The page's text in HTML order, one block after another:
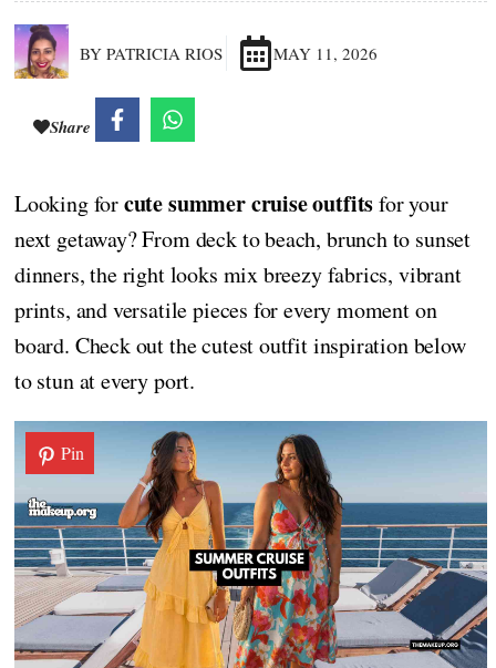
BY PATRICIA RIOS MAY 11, 2026
Share
Looking forcute summer cruise outfitsfor your
next getaway? From deck to beach, brunch to sunset
dinners, the right looks mix breezy fabrics, vibrant
prints, and versatile pieces for every moment on
board. Check out the cutest outfit inspiration below
to stun at every port.
Pin